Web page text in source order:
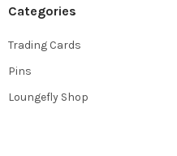
Categories
Trading Cards
Pins
Loungefly Shop